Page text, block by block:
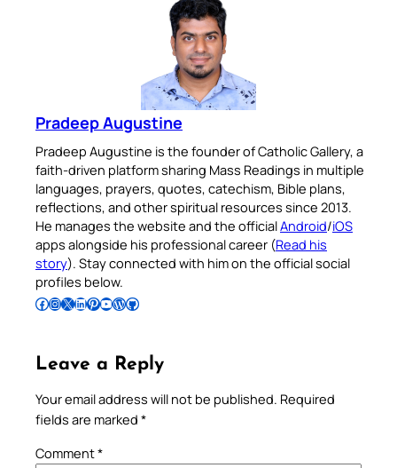
Pradeep Augustine
Pradeep Augustine is the founder of Catholic Gallery, a
faith-driven platform sharing Mass Readings in multiple
languages, prayers, quotes, catechism, Bible plans,
reflections, and other spiritual resources since 2013.
He manages the website and the officialAndroid/iOS
apps alongside his professional career (Read his
story). Stay connected with him on the official social
profiles below.
Follow Pradeep on Facebook Follow Pradeep on InstagramFollow Pradeep on X Follow Pradeep on LinkedIn Follow Pradeep on Pinterest Subscribe to Pradeep’s Youtube Channel Follow Pradeep on WordPress Follow Pradeep on GitHub
Leave a Reply
Your email address will not be published. Required
fields are marked *
Comment*